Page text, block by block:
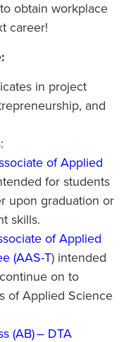
obtain workplace
career!
in project
and
of Applied
for students
upon graduation or
skills.
of Applied
(AAS-T) intended
on to
of Applied Science
(AB) – DTA